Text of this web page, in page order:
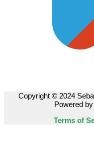
Copyright © 2024
Powered by
Terms of